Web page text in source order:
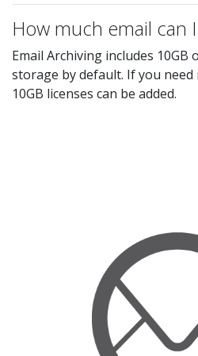
How much email can
Email Archiving includes 10GB
storage by default. If you
10GB licenses can be added.